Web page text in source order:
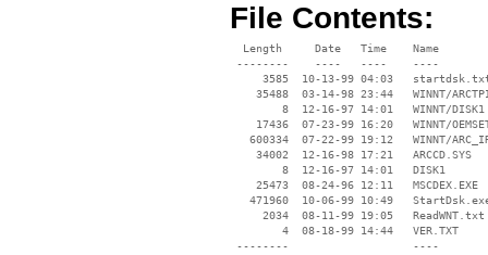
File Contents:
  Length     Date   Time    Name
--------    ----   ----    ----
3585  10-13-99 04:03
35488  03-14-98 23:44   WINNT/
        8  12-16-97 14:01   WINNT/DISK1
17436  07-23-99 16:20   WINNT/
600334  07-22-99 19:12   WINNT/
    34002  12-16-98 17:21   ARCCD.SYS
        8  12-16-97 14:01   DISK1
    25473  08-24-96 12:11   MSCDEX.EXE
471960  10-06-99 10:49
     2034  08-11-99 19:05   ReadWNT.txt
        4  08-18-99 14:44   VER.TXT
--------                   ----